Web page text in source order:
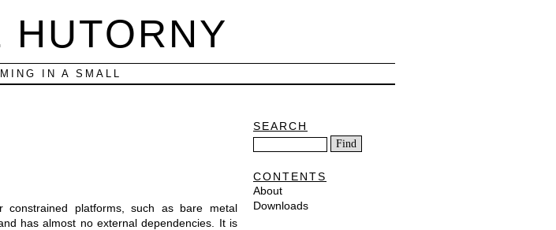
HUTORNY
IN A SMALL
constrained platforms, such as bare metal
has almost no external dependencies. It is
SEARCH
CONTENTS
About
Downloads